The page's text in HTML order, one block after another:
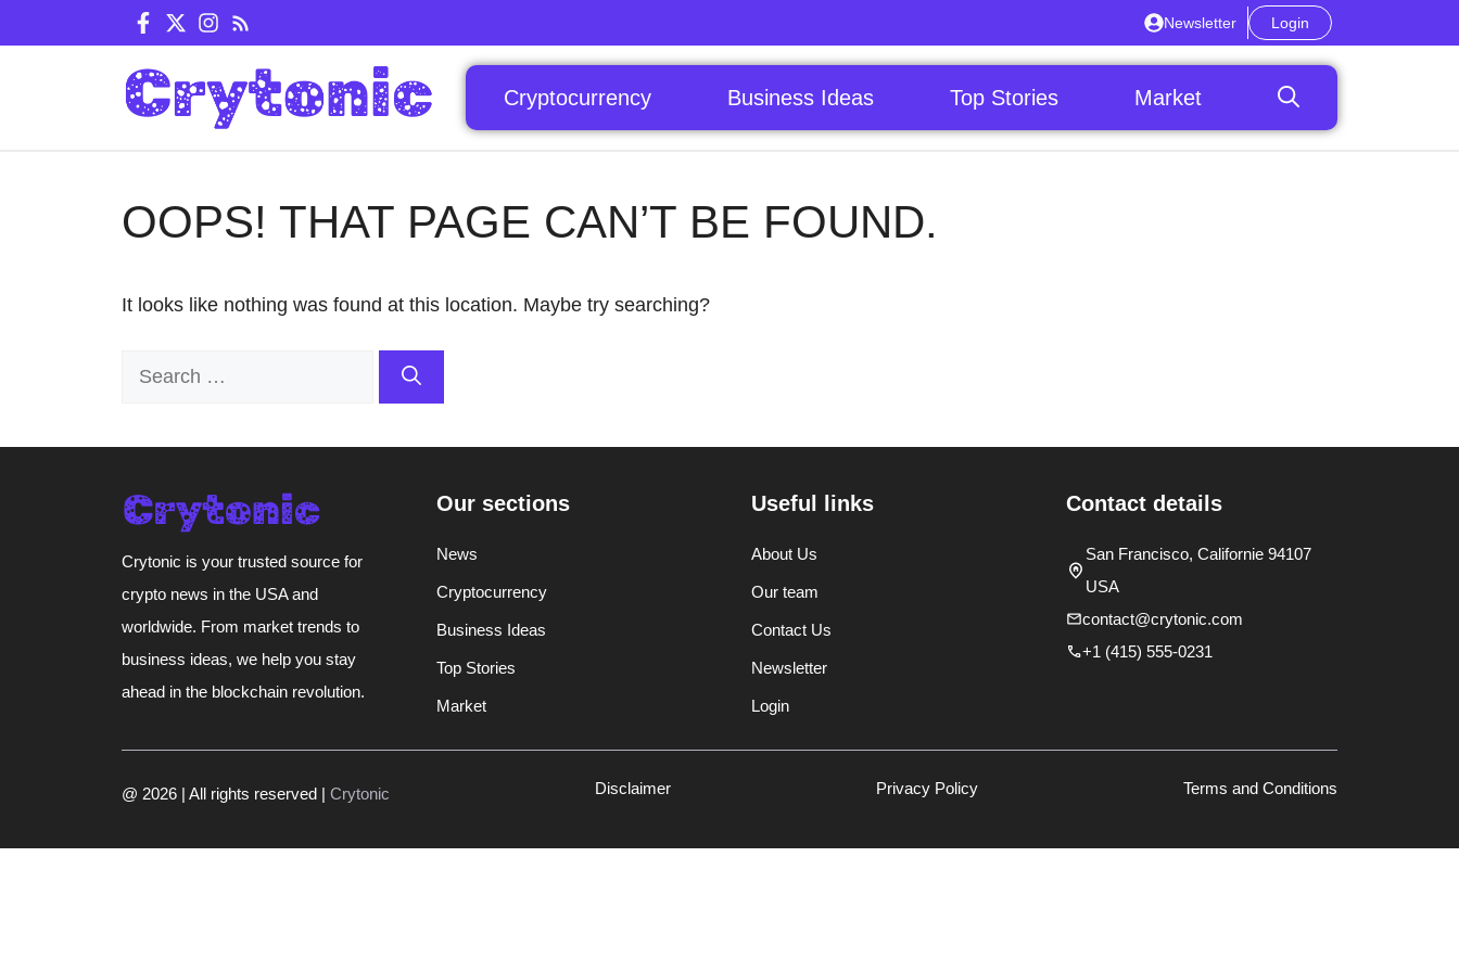
to
Newsletter Login
Cryptocurrency Business Ideas Top Stories Market
OOPS! THAT PAGE CAN’T BE FOUND.
It looks like nothing was found at this location. Maybe try searching?
Search
Crytonic is your trusted source for
crypto news in the USA and
worldwide. From market trends to
business ideas, we help you stay
ahead in the blockchain revolution.
Our sections
News
Cryptocurrency
Business Ideas
Top Stories
Market
Useful links
About Us
Our team
Contact Us
Newsletter
Login
Contact details
San Francisco, Californie 94107
USA
contact@crytonic.com
+1 (415) 555-0231
@ 2026 | All rights reserved | Crytonic Disclaimer Privacy Policy Terms and Conditions